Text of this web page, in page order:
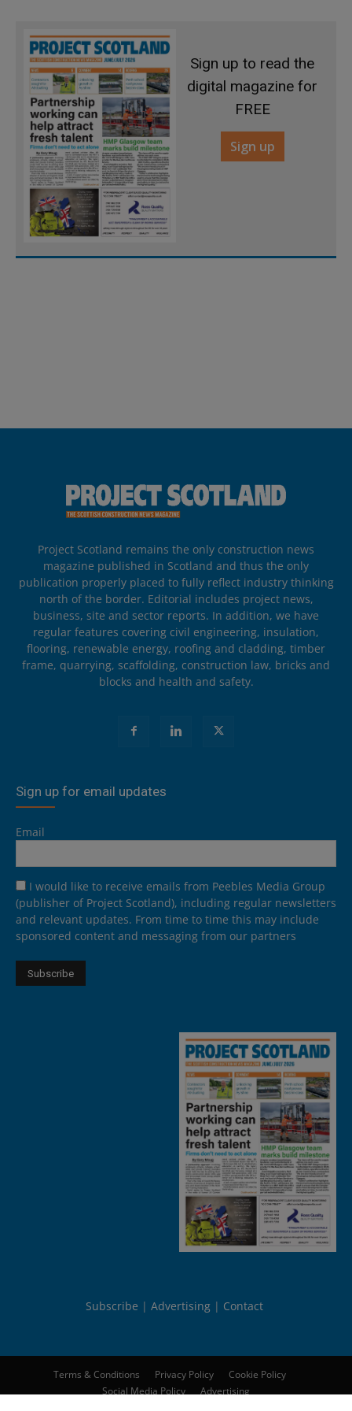
Sign up to read the
digital magazine for
FREE
Sign up
Project Scotland remains the only construction news
magazine published in Scotland and thus the only
publication properly placed to fully reflect industry thinking
north of the border. Editorial includes project news,
business, site and sector reports. In addition, we have
regular features covering civil engineering, insulation,
flooring, renewable energy, roofing and cladding, timber
frame, quarrying, scaffolding, construction law, bricks and
blocks and health and safety.
Sign up for email updates
Email
I would like to receive emails from Peebles Media Group
(publisher of Project Scotland), including regular newsletters
and relevant updates. From time to time this may include
sponsored content and messaging from our partners
Subscribe Advertising Contact
Terms & Conditions Privacy Policy
Cookie Policy
Social Media Policy
Advertising